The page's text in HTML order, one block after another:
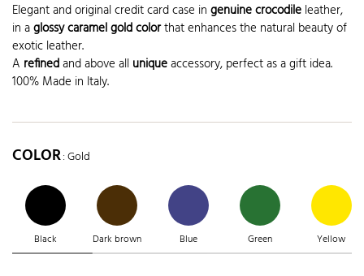
Elegant and original credit card case in genuine crocodile leather,
in aglossy caramel gold colorthat enhances the natural beauty of
exotic leather.
A refinedand above all uniqueaccessory, perfect as a gift idea.
100% Made in Italy.
COLOR: Gold
Black Dark brown Blue Green Yellow